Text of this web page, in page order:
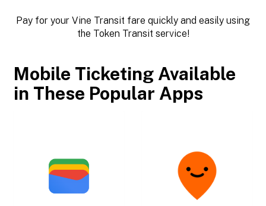
Pay for your Vine Transit fare quickly and easily using
the Token Transit service!
Mobile Ticketing Available
in These Popular Apps